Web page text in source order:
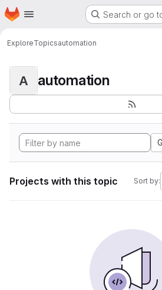
Skip to main content
Homepage Search or go
ExploreTopicsautomation
A automation
Projects with this topic Sort by: